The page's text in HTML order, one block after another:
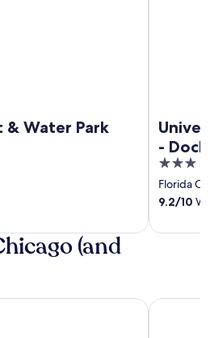
& Water Park
-
3
out
of
Florida
9.2/10
(and
Ambassador Gold Coast
Omni